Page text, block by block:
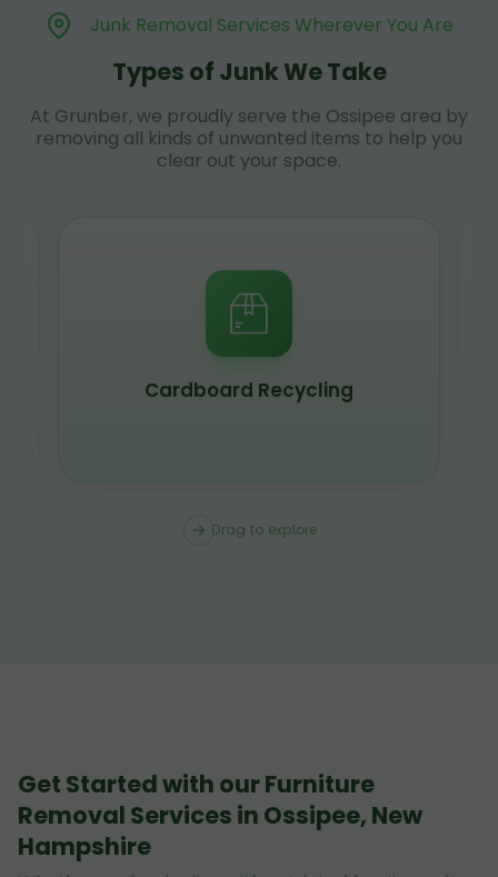
Junk Removal Services Wherever You Are
Types of Junk We Take
At Grunber, we proudly serve the Ossipee area by
removing all kinds of unwanted items to help you
clear out your space.
Scrap Metal Recycling
Drag to explore
Get Started with our Furniture
Removal Services in Ossipee, New
Hampshire